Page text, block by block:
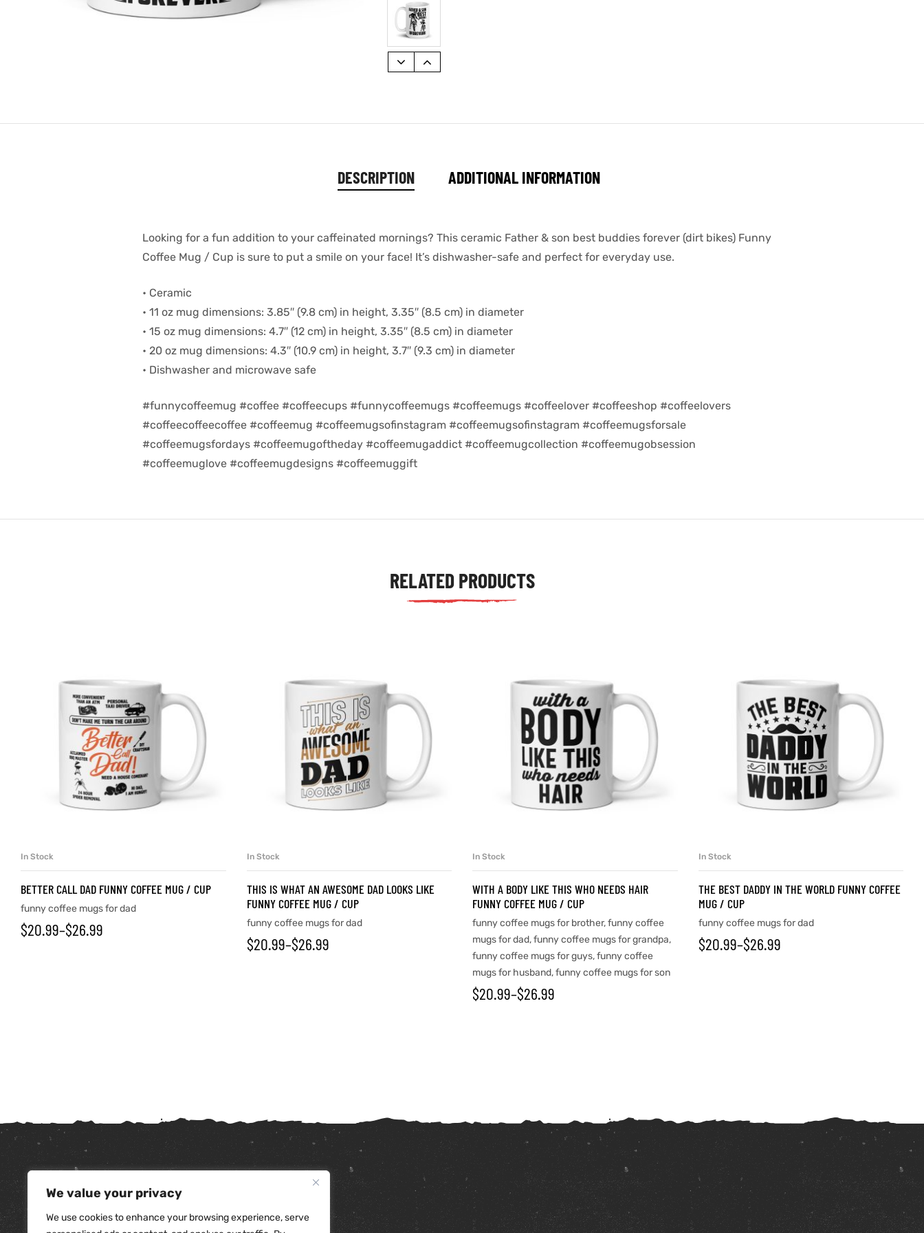
We value your privacy
We use cookies to enhance your browsing experience, serve
DESCRIPTION ADDITIONAL INFORMATION
Looking for a fun addition to your caffeinated mornings? This ceramic Father & son best buddies forever (dirt bikes) Funny
Coffee Mug / Cup is sure to put a smile on your face! It’s dishwasher-safe and perfect for everyday use.
• Ceramic
• 11 oz mug dimensions: 3.85″ (9.8 cm) in height, 3.35″ (8.5 cm) in diameter
• 15 oz mug dimensions: 4.7″ (12 cm) in height, 3.35″ (8.5 cm) in diameter
• 20 oz mug dimensions: 4.3″ (10.9 cm) in height, 3.7″ (9.3 cm) in diameter
• Dishwasher and microwave safe
#funnycoffeemug #coffee #coffeecups #funnycoffeemugs #coffeemugs #coffeelover #coffeeshop #coffeelovers
#coffeecoffeecoffee #coffeemug #coffeemugsofinstagram #coffeemugsofinstagram #coffeemugsforsale
#coffeemugsfordays #coffeemugoftheday #coffeemugaddict #coffeemugcollection #coffeemugobsession
#coffeemuglove #coffeemugdesigns #coffeemuggift
RELATED PRODUCTS
In Stock
BETTER CALL DAD FUNNY COFFEE MUG / CUP
funny coffee mugs for dad
$20.99–$26.99
In Stock
THIS IS WHAT AN AWESOME DAD LOOKS LIKE
FUNNY COFFEE MUG / CUP
funny coffee mugs for dad
$20.99–$26.99
In Stock
WITH A BODY LIKE THIS WHO NEEDS HAIR
FUNNY COFFEE MUG / CUP
funny coffee mugs for brother,funny coffee
mugs for dad,funny coffee mugs for grandpa,
funny coffee mugs for guys,funny coffee
mugs for husband,funny coffee mugs for son
$20.99–$26.99
In Stock
THE BEST DADDY IN THE WORLD FUNNY COFFEE
MUG / CUP
funny coffee mugs for dad
$20.99–$26.99